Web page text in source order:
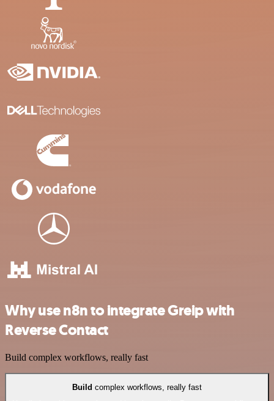
Why use n8n to integrate Greip with
Reverse Contact
Build complex workflows, really fast
Build complex workflows, really fast